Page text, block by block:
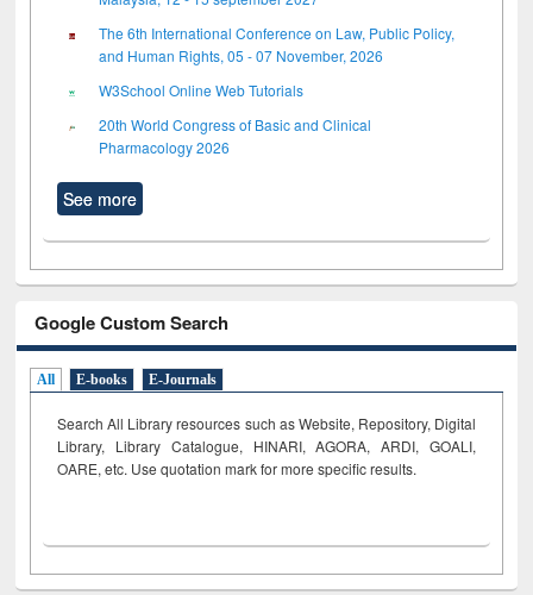
The 6th International Conference on Law, Public Policy,
and Human Rights, 05 - 07 November, 2026
W3School Online Web Tutorials
20th World Congress of Basic and Clinical
Pharmacology 2026
See more
Google Custom Search
All E-books E-Journals
Search All Library resources such as Website, Repository, Digital
Library, Library Catalogue, HINARI, AGORA, ARDI, GOALI,
OARE, etc. Use quotation mark for more specific results.